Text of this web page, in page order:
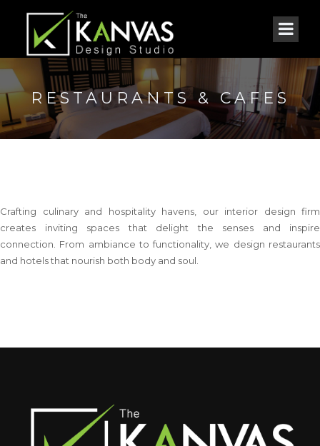
RESTAURANTS & CAFES
Crafting culinary and hospitality havens, our interior design firm
creates inviting spaces that delight the senses and inspire
connection. From ambiance to functionality, we design restaurants
and hotels that nourish both body and soul.